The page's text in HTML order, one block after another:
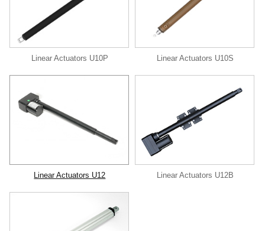
Linear Actuators U10P Linear Actuators U10S
Linear Actuators U12 Linear Actuators U12B